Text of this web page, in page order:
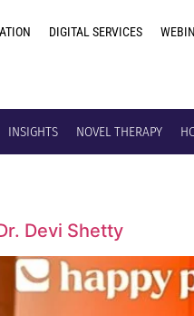
DIGITAL SERVICES
INSIGHTS NOVEL THERAPY
Devi Shetty